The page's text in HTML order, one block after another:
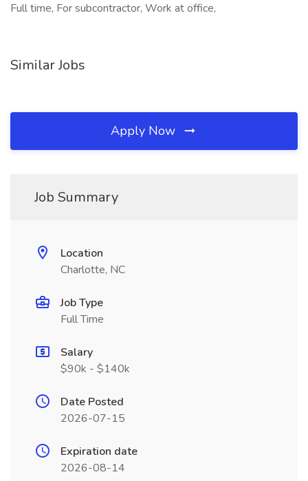
Full time, For subcontractor, Work at office,
Similar Jobs
Apply Now
Job Summary
Location
Charlotte, NC
Job Type
Full Time
Salary
$90k - $140k
Date Posted
2026-07-15
Expiration date
2026-08-14